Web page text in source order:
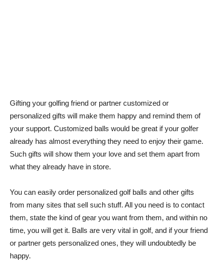
Gifting your golfing friend or partner customized or
personalized gifts will make them happy and remind them of
your support. Customized balls would be great if your golfer
already has almost everything they need to enjoy their game.
Such gifts will show them your love and set them apart from
what they already have in store.
You can easily order personalized golf balls and other gifts
from many sites that sell such stuff. All you need is to contact
them, state the kind of gear you want from them, and within no
time, you will get it. Balls are very vital in golf, and if your friend
or partner gets personalized ones, they will undoubtedly be
happy.